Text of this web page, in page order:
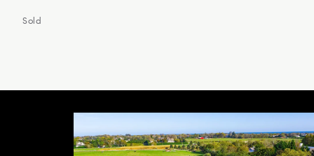
Sold